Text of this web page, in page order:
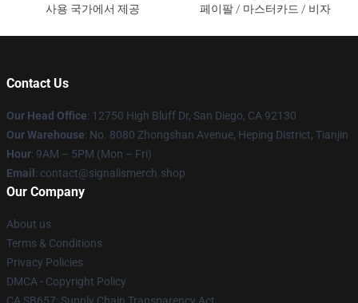
사용 국가에서 제공
페이팔 / 마스터카드 / 비자
Contact Us
Our Head Office: 12750 High Bluff Dr, San Diego, CA 92130
Our Warehouse: No. 8080 Zhongshan Avenue, Heping District, Tianjin
Hour: 9AM – 5PM (Mon – Fri)
Email : contact@signalismerch.shop
Our Company
About us
Terms & Conditions
Privacy Policies
DMCA - Copyright Policy